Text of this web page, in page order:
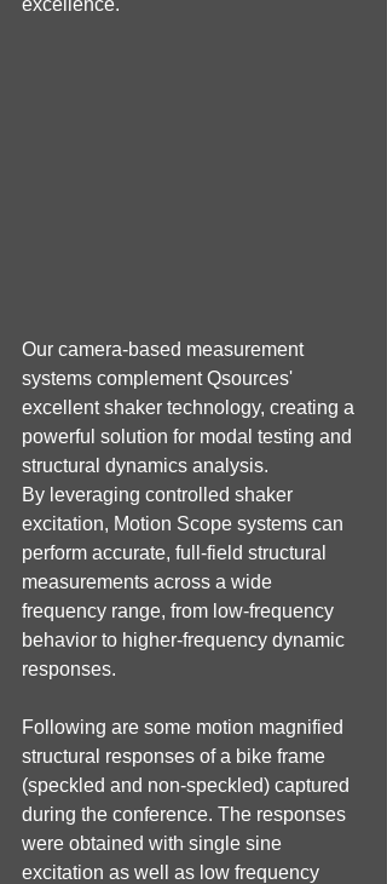
excellence.
Our camera-based measurement
systems complement Qsources'
excellent shaker technology, creating a
powerful solution for modal testing and
structural dynamics analysis.
By leveraging controlled shaker
excitation, Motion Scope systems can
perform accurate, full-field structural
measurements across a wide
frequency range, from low-frequency
behavior to higher-frequency dynamic
responses.
Following are some motion magnified
structural responses of a bike frame
(speckled and non-speckled) captured
during the conference. The responses
were obtained with single sine
excitation as well as low frequency